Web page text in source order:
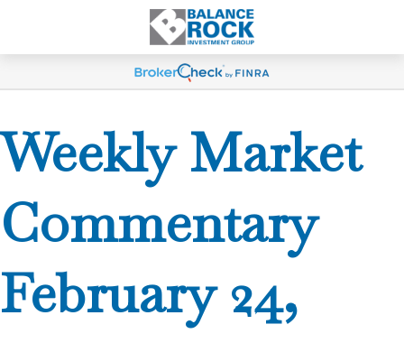
Weekly Market
Commentary
February 24,